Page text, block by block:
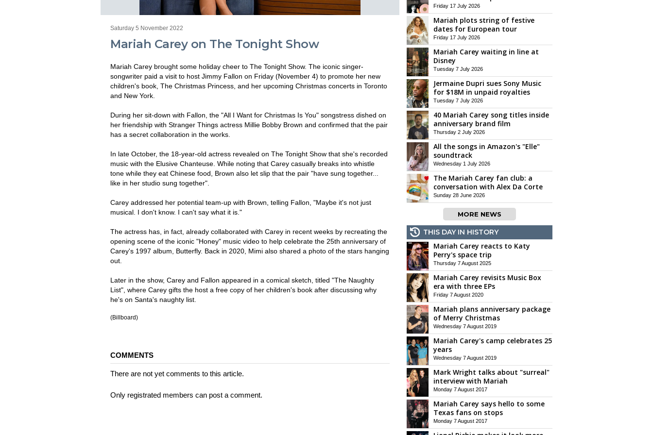
Saturday 5 November 2022
Mariah Carey on The Tonight Show
Mariah Carey brought some holiday cheer to The Tonight Show. The iconic singer-
songwriter paid a visit to host Jimmy Fallon on Friday (November 4) to promote her new
children's book, The Christmas Princess, and her upcoming Christmas concerts in Toronto
and New York.
During her sit-down with Fallon, the "All I Want for Christmas Is You" songstress dished on
her friendship with Stranger Things actress Millie Bobby Brown and confirmed that the pair
has a secret collaboration in the works.
In late October, the 18-year-old actress revealed on The Tonight Show that she's recorded
music with the Elusive Chanteuse. While noting that Carey casually breaks into whistle
tone while they eat Chinese food, Brown also let slip that the pair "have sung together...
like in her studio sung together".
Carey addressed her potential team-up with Brown, telling Fallon, "Maybe it's not just
musical. I don't know. I can't say what it is."
The actress has, in fact, already collaborated with Carey in recent weeks by recreating the
opening scene of the iconic "Honey" music video to help celebrate the 25th anniversary of
Carey's 1997 album, Butterfly. Back in 2020, Mimi also shared a photo of the stars hanging
out.
Later in the show, Carey and Fallon appeared in a comical sketch, titled "The Naughty
List", where Carey gifts the host a free copy of her children's book after discussing why
he's on Santa's naughty list.
(Billboard)
COMMENTS
There are not yet comments to this article.
Only registrated members can post a comment.
Friday 17 July 2026
Mariah plots string of festive
dates for European tour
Friday 17 July 2026
Mariah Carey waiting in line at
Disney
Tuesday 7 July 2026
Jermaine Dupri sues Sony Music
for $18M in unpaid royalties
Tuesday 7 July 2026
40 Mariah Carey song titles inside
anniversary brand film
Thursday 2 July 2026
All the songs in Amazon's "Elle"
soundtrack
Wednesday 1 July 2026
The Mariah Carey fan club: a
conversation with Alex Da Corte
Sunday 28 June 2026
MORE NEWS
THIS DAY IN HISTORY
Mariah Carey reacts to Katy
Perry's space trip
Thursday 7 August 2025
Mariah Carey revisits Music Box
era with three EPs
Friday 7 August 2020
Mariah plans anniversary package
of Merry Christmas
Wednesday 7 August 2019
Mariah Carey's camp celebrates 25
years
Wednesday 7 August 2019
Mark Wright talks about "surreal"
interview with Mariah
Monday 7 August 2017
Mariah Carey says hello to some
Texas fans on stops
Monday 7 August 2017